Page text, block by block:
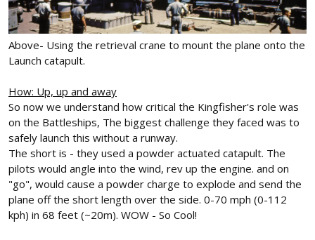
Above- Using the retrieval crane to mount the plane onto the
Launch catapult.
How: Up, up and away
So now we understand how critical the Kingfisher's role was
on the Battleships, The biggest challenge they faced was to
safely launch this without a runway.
The short is - they used a powder actuated catapult. The
pilots would angle into the wind, rev up the engine. and on
"go", would cause a powder charge to explode and send the
plane off the short length over the side. 0-70 mph (0-112
kph) in 68 feet (~20m). WOW - So Cool!